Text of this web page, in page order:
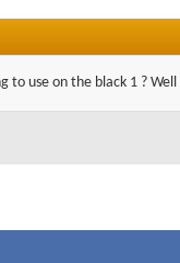
to use on the black 1 ?